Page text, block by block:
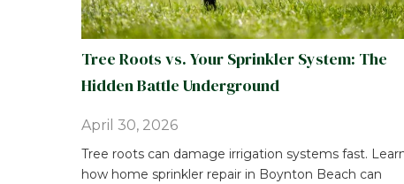
Tree Roots vs. Your Sprinkler System: The
Hidden Battle Underground
April 30, 2026
Tree roots can damage irrigation systems fast.
how home sprinkler repair in Boynton Beach can